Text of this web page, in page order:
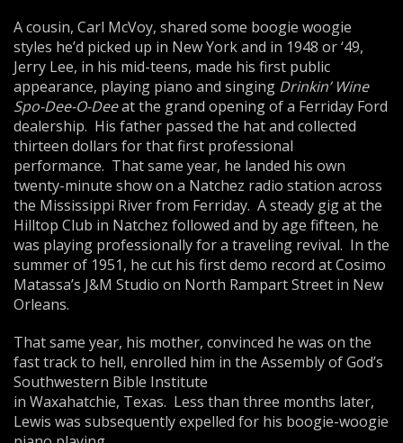
A cousin, Carl McVoy, shared some boogie woogie
styles he’d picked up in New York and in 1948 or ‘49,
Jerry Lee, in his mid-teens, made his first public
appearance, playing piano and singing Drinkin’ Wine
Spo-Dee-O-Deeat the grand opening of a Ferriday Ford
dealership. His father passed the hat and collected
thirteen dollars for that first professional
performance. That same year, he landed his own
twenty-minute show on a Natchez radio station across
the Mississippi River from Ferriday. A steady gig at the
Hilltop Club in Natchez followed and by age fifteen, he
was playing professionally for a traveling revival. In the
summer of 1951, he cut his first demo record at Cosimo
Matassa’s J&M Studio on North Rampart Street in New
Orleans.
That same year, his mother, convinced he was on the
fast track to hell, enrolled him in the Assembly of God’s
Southwestern Bible Institute
in Waxahatchie, Texas. Less than three months later,
Lewis was subsequently expelled for his boogie-woogie